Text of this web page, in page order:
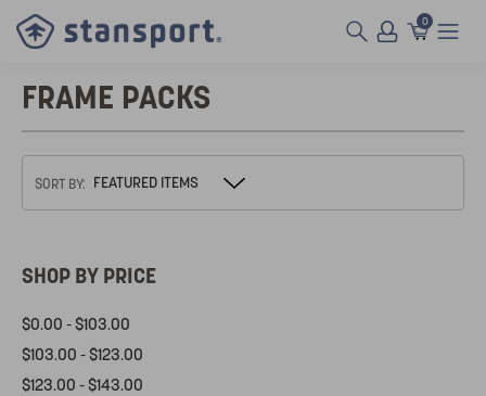
0
FRAME PACKS
SORT BY:
SHOP BY PRICE
$0.00 - $103.00
$103.00 - $123.00
$123.00 - $143.00